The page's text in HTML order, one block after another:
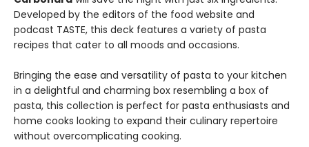
Developed by the editors of the food website and
podcast TASTE, this deck features a variety of pasta
recipes that cater to all moods and occasions.
Bringing the ease and versatility of pasta to your kitchen
in a delightful and charming box resembling a box of
pasta, this collection is perfect for pasta enthusiasts and
home cooks looking to expand their culinary repertoire
without overcomplicating cooking.